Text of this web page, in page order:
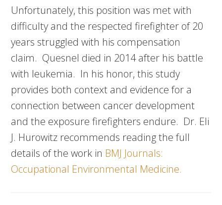
Unfortunately, this position was met with
difficulty and the respected firefighter of 20
years struggled with his compensation
claim. Quesnel died in 2014 after his battle
with leukemia. In his honor, this study
provides both context and evidence for a
connection between cancer development
and the exposure firefighters endure. Dr. Eli
J. Hurowitz recommends reading the full
details of the work in BMJ Journals:
Occupational Environmental Medicine.